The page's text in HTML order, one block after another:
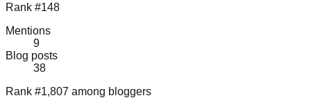
Rank #148
Mentions
9
Blog posts
38
Rank #1,807 among bloggers